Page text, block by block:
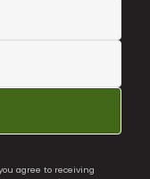
agree to receiving